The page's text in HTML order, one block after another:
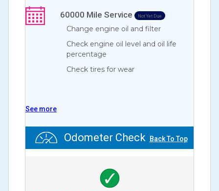
60000 Mile Service Not Yet Due
Change engine oil and filter
Check engine oil level and oil life
percentage
Check tires for wear
See more
Odometer Check Back To Top